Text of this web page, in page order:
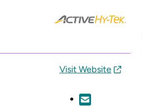
Visit Website